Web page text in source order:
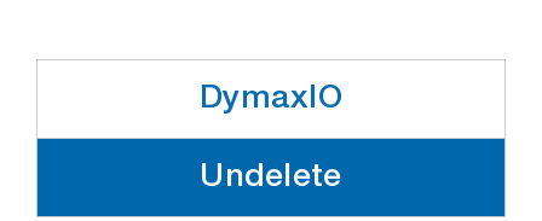
DymaxIO
Undelete